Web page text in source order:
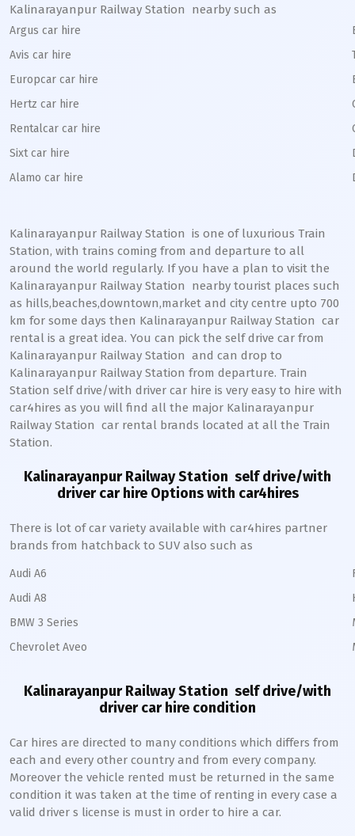
Kalinarayanpur Railway Station nearby such as
Argus car hire
Avis car hire
Europcar car hire
Hertz car hire
Rentalcar car hire
Sixt car hire
Alamo car hire
Kalinarayanpur Railway Station is one of luxurious Train
Station, with trains coming from and departure to all
around the world regularly. If you have a plan to visit the
Kalinarayanpur Railway Station
nearby tourist places such
as hills,beaches,downtown,market and city centre upto 700
km for some days then Kalinarayanpur Railway Station car
rental is a great idea. You can pick the self drive car from
Kalinarayanpur Railway Station and can drop to
Kalinarayanpur Railway Station from departure. Train
Station self drive/with driver car hire is very easy to hire with
car4hires as you will find all the major Kalinarayanpur
Railway Station car rental brands located at all the Train
Station.
Kalinarayanpur Railway Station self drive/with
driver car hire Options with car4hires
There is lot of car variety available with car4hires partner
brands from hatchback to SUV also such as
Audi A6
Audi A8
BMW 3 Series
Chevrolet Aveo
Kalinarayanpur Railway Station self drive/with
driver car hire condition
Car hires are directed to many conditions which differs from
each and every other country and from every company.
Moreover the vehicle rented must be returned in the same
condition it was taken at the time of renting in every case a
valid driver s license is must in order to hire a car.